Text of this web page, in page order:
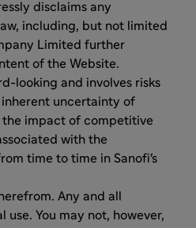
disclaims any
including, but not limited
Limited further
of the Website.
looking and involves risks
uncertainty of
impact of competitive
with the
time to time in Sanofi's
Any and all
You may not, however,